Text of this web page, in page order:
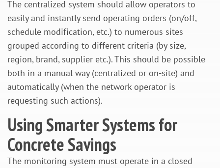
The centralized system should allow operators to
easily and instantly send operating orders (on/off,
schedule modification, etc.) to numerous sites
grouped according to different criteria (by size,
region, brand, supplier etc.). This should be possible
both in a manual way (centralized or on-site) and
automatically (when the network operator is
requesting such actions).
Using Smarter Systems for
Concrete Savings
The monitoring system must operate in a closed